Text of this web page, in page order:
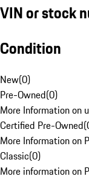
VIN or stock
Condition
New(0)
Pre-Owned(0)
More Information on
Certified Pre-Owned(
More Information on
Classic(0)
More information on